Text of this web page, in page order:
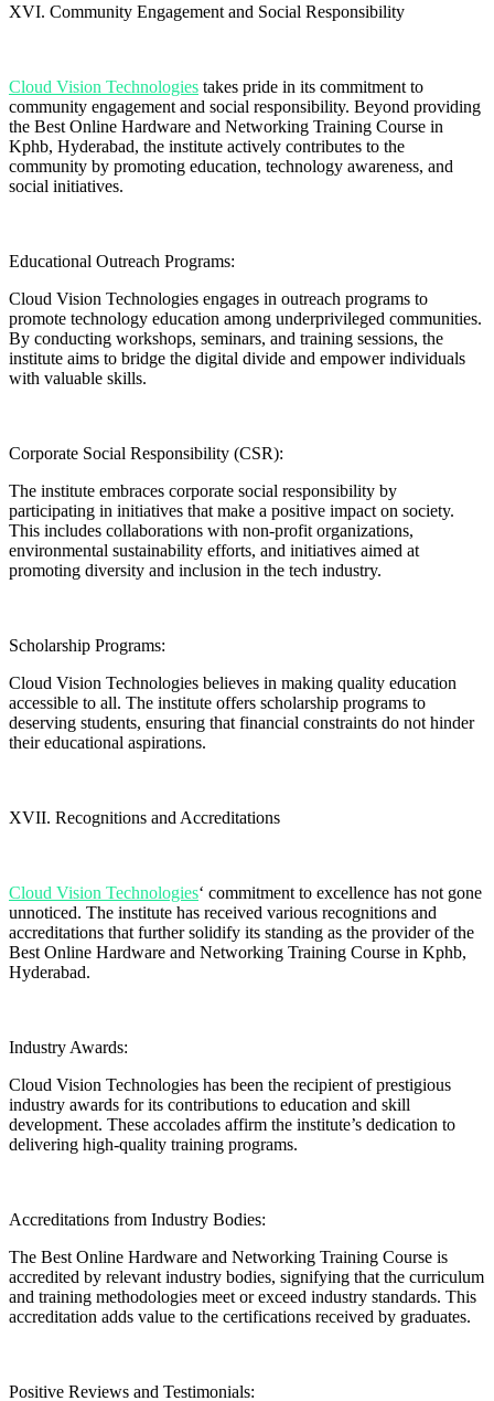
XVI. Community Engagement and Social Responsibility
Cloud Vision Technologies takes pride in its commitment to
community engagement and social responsibility. Beyond providing
the Best Online Hardware and Networking Training Course in
Kphb, Hyderabad, the institute actively contributes to the
community by promoting education, technology awareness, and
social initiatives.
Educational Outreach Programs:
Cloud Vision Technologies engages in outreach programs to
promote technology education among underprivileged communities.
By conducting workshops, seminars, and training sessions, the
institute aims to bridge the digital divide and empower individuals
with valuable skills.
Corporate Social Responsibility (CSR):
The institute embraces corporate social responsibility by
participating in initiatives that make a positive impact on society.
This includes collaborations with non-profit organizations,
environmental sustainability efforts, and initiatives aimed at
promoting diversity and inclusion in the tech industry.
Scholarship Programs:
Cloud Vision Technologies believes in making quality education
accessible to all. The institute offers scholarship programs to
deserving students, ensuring that financial constraints do not hinder
their educational aspirations.
XVII. Recognitions and Accreditations
Cloud Vision Technologies‘ commitment to excellence has not gone
unnoticed. The institute has received various recognitions and
accreditations that further solidify its standing as the provider of the
Best Online Hardware and Networking Training Course in Kphb,
Hyderabad.
Industry Awards:
Cloud Vision Technologies has been the recipient of prestigious
industry awards for its contributions to education and skill
development. These accolades affirm the institute’s dedication to
delivering high-quality training programs.
Accreditations from Industry Bodies:
The Best Online Hardware and Networking Training Course is
accredited by relevant industry bodies, signifying that the curriculum
and training methodologies meet or exceed industry standards. This
accreditation adds value to the certifications received by graduates.
Positive Reviews and Testimonials: